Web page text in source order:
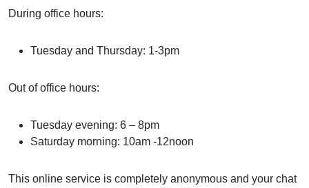
During office hours:
Tuesday and Thursday: 1-3pm
Out of office hours:
Tuesday evening: 6 – 8pm
Saturday morning: 10am -12noon
This online service is completely anonymous and your chat